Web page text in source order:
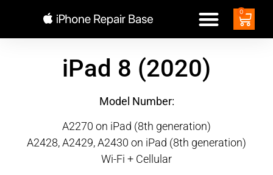
0
iPad 8 (2020)
Model Number:
A2270 on iPad (8th generation)
A2428, A2429, A2430 on iPad (8th generation)
Wi-Fi + Cellular